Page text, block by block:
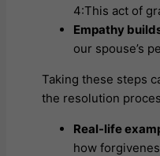
4:This act of
Empathy
our spouse’s
Taking these steps
the resolution
Real-life
how